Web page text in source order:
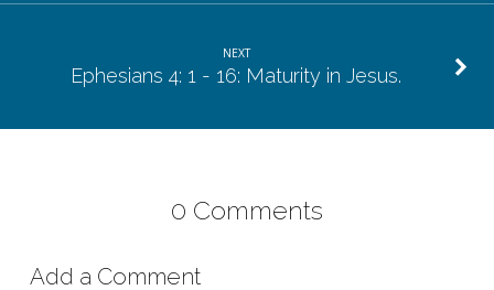
NEXT
Ephesians 4: 1 - 16: Maturity in Jesus.
0 Comments
Add a Comment